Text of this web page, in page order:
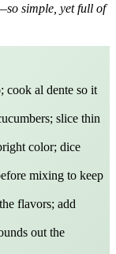
simple, yet full of
cook al dente so it
slice thin
color; dice
mixing to keep
flavors; add
out the